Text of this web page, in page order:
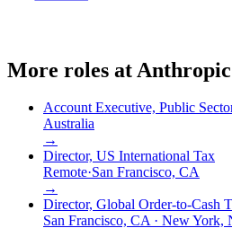
More roles at Anthropic
Account Executive, Public
Australia
→
Director, US International Tax
Remote·San Francisco, CA
→
Director, Global Order-to-Cash
San Francisco, CA · New York,